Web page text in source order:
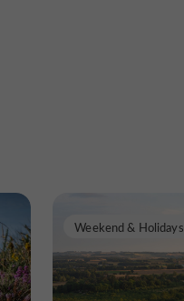
Weekend & Holidays